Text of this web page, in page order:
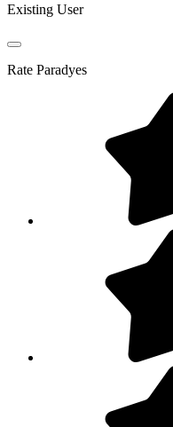
Existing User
Rate Paradyes